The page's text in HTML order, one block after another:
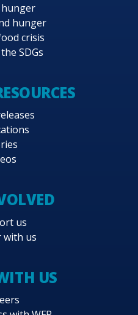
hunger
hunger
crisis
SDGs
us
with us
US